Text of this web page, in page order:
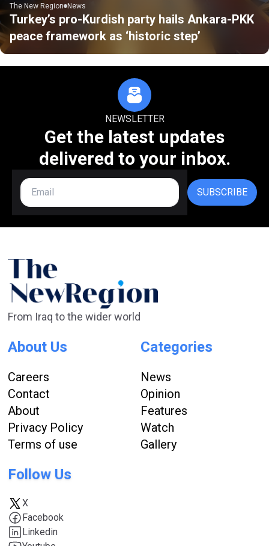
The New Region News
Turkey’s pro-Kurdish party hails Ankara-PKK
peace framework as ‘historic step’
NEWSLETTER
Get the latest updates
delivered to your inbox.
SUBSCRIBE
From Iraq to the wider world
About Us
Careers
Contact
About
Privacy Policy
Terms of use
Categories
News
Opinion
Features
Watch
Gallery
Follow Us
X
Facebook
Linkedin